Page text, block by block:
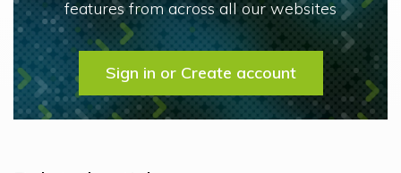
features from across all our websites
Sign in or Create account